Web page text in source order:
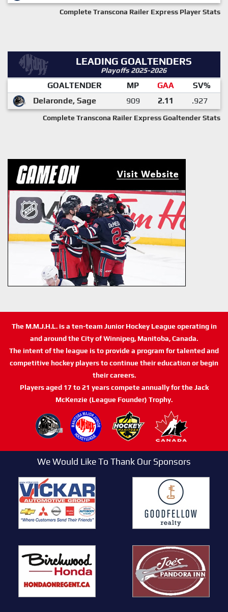
Complete Transcona Railer Express Player Stats
LEADING GOALTENDERS
Playoffs 2025-2026
GOALTENDER MP GAA
SV%
Delaronde, Sage
909 2.11 .927
Complete Transcona Railer Express Goaltender Stats
The M.M.J.H.L. is a ten-team Junior Hockey League operating in
and around the City of Winnipeg, Manitoba, Canada.
The intent of the league is to provide a program for talented and
competitive hockey players to continue their education or begin
their careers.
Players aged 17 to 21 years compete annually for the Jack
McKenzie (League Founder) Trophy.
We Would Like To Thank Our Sponsors